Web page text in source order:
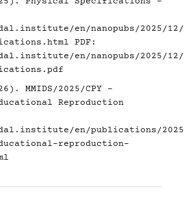
en/nanopubs/2025/12/
PDF:
en/nanopubs/2025/12/
MMIDS/2025/CPY -
Reproduction
en/publications/2025/
reproduction-